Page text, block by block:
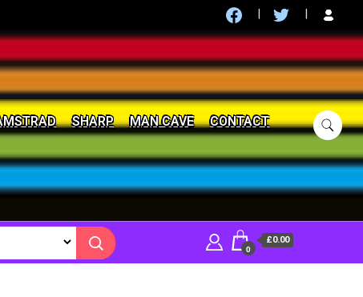
SHARP MAN CAVE CONTACT
0
£0.00